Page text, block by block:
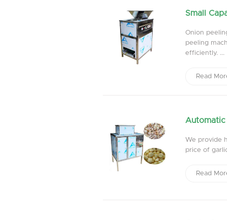
Small
Onion
peeling
efficiently. ...
Read
Automatic
We provide
price of
Read